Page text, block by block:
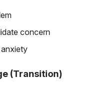
concern
(Transition)